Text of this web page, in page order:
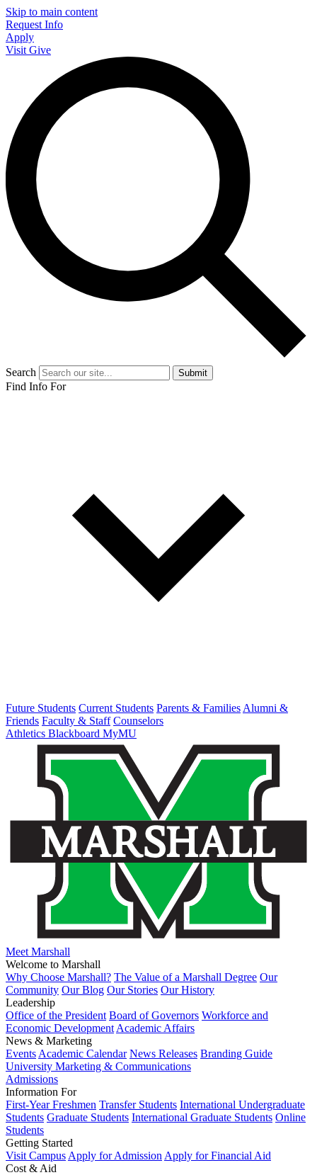
Skip to main content
Request Info
Apply
Visit Give
Search Submit
Find Info For
Future Students Current Students Parents & Families Alumni &
Friends Faculty & Staff Counselors
Athletics Blackboard MyMU
Meet Marshall
Welcome to Marshall
Why Choose Marshall? The Value of a Marshall Degree Our
Community Our Blog Our Stories Our History
Leadership
Office of the President Board of Governors Workforce and
Economic Development Academic Affairs
News & Marketing
Events Academic Calendar News Releases Branding Guide
University Marketing & Communications
Admissions
Information For
First-Year Freshmen Transfer Students International Undergraduate
Students Graduate Students International Graduate Students Online
Students
Getting Started
Visit Campus Apply for Admission Apply for Financial Aid
Cost & Aid